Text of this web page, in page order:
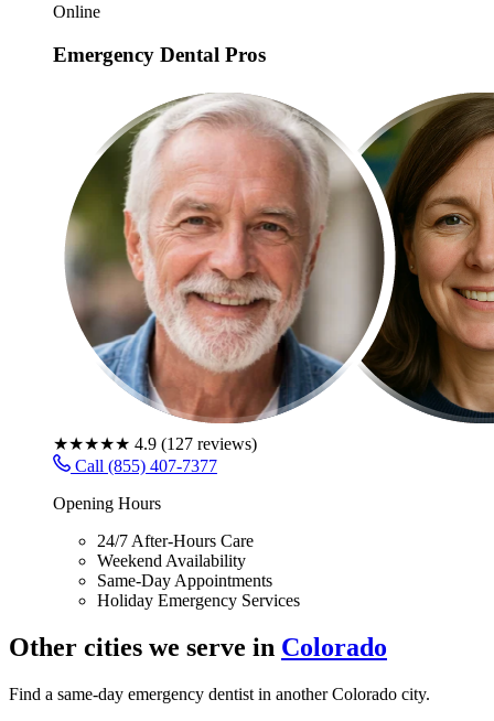
Online
Emergency Dental Pros
★★★★★ 4.9 (127 reviews)
Call (855) 407-7377
Opening Hours
24/7 After-Hours Care
Weekend Availability
Same-Day Appointments
Holiday Emergency Services
Other cities we serve in Colorado
Find a same-day emergency dentist in another Colorado city.